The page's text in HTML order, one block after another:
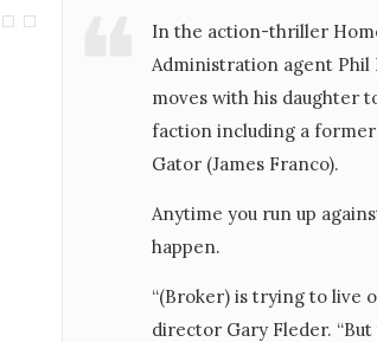
In the action-thriller
Administration agent
moves with his daughter
faction including a
Gator (James Franco).
Anytime you run up
happen.
“(Broker) is trying to live
director Gary Fleder.